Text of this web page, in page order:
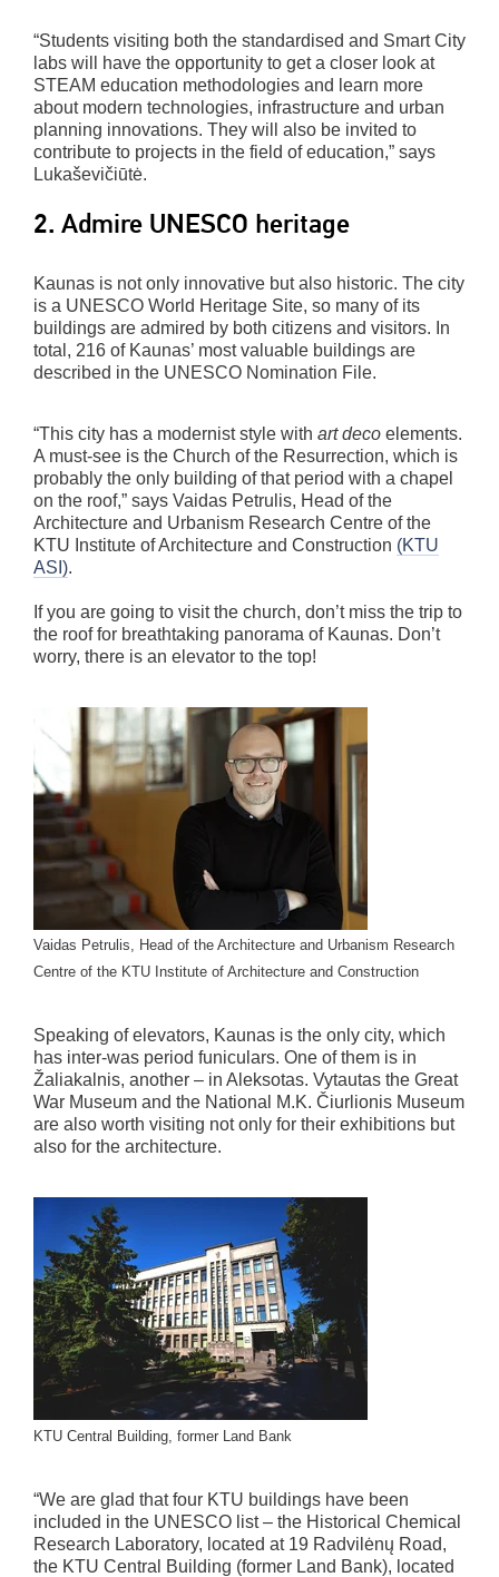
“Students visiting both the standardised and Smart City
labs will have the opportunity to get a closer look at
STEAM education methodologies and learn more
about modern technologies, infrastructure and urban
planning innovations. They will also be invited to
contribute to projects in the field of education,” says
Lukaševičiūtė.
2. Admire UNESCO heritage
Kaunas is not only innovative but also historic. The city
is a UNESCO World Heritage Site, so many of its
buildings are admired by both citizens and visitors. In
total, 216 of Kaunas’ most valuable buildings are
described in the UNESCO Nomination File.
“This city has a modernist style with art deco elements.
A must-see is the Church of the Resurrection, which is
probably the only building of that period with a chapel
on the roof,” says Vaidas Petrulis, Head of the
Architecture and Urbanism Research Centre of the
KTU Institute of Architecture and Construction (KTU
ASI).
If you are going to visit the church, don’t miss the trip to
the roof for breathtaking panorama of Kaunas. Don’t
worry, there is an elevator to the top!
Vaidas Petrulis, Head of the Architecture and Urbanism Research
Centre of the KTU Institute of Architecture and Construction
Speaking of elevators, Kaunas is the only city, which
has inter-was period funiculars. One of them is in
Žaliakalnis, another – in Aleksotas. Vytautas the Great
War Museum and the National M.K. Čiurlionis Museum
are also worth visiting not only for their exhibitions but
also for the architecture.
KTU Central Building, former Land Bank
“We are glad that four KTU buildings have been
included in the UNESCO list – the Historical Chemical
Research Laboratory, located at 19 Radvilėnų Road,
the KTU Central Building (former Land Bank), located